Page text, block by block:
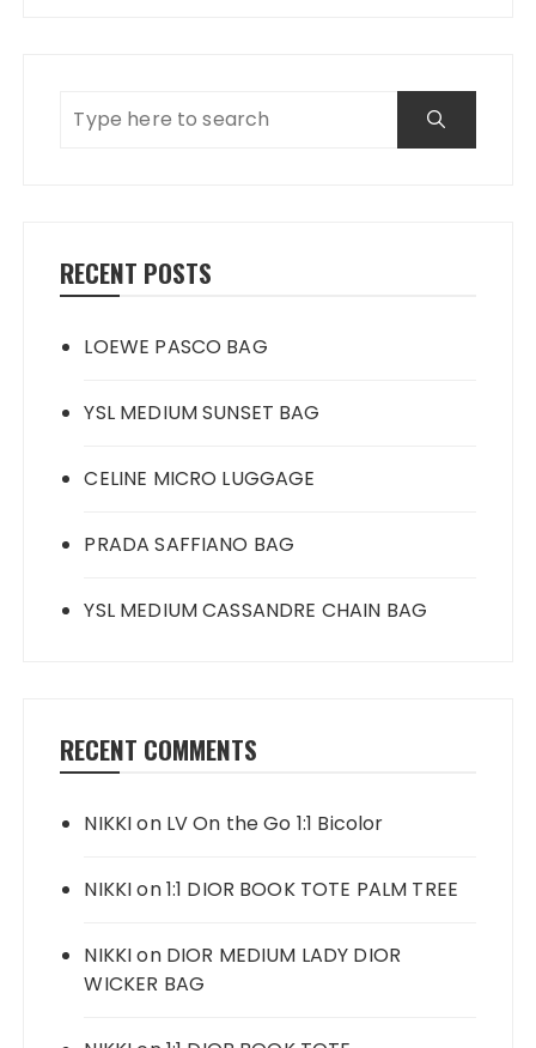
RECENT POSTS
LOEWE PASCO BAG
YSL MEDIUM SUNSET BAG
CELINE MICRO LUGGAGE
PRADA SAFFIANO BAG
YSL MEDIUM CASSANDRE CHAIN BAG
RECENT COMMENTS
NIKKIon LV On the Go 1:1 Bicolor
NIKKIon1:1 DIOR BOOK TOTE PALM TREE
NIKKIon DIOR MEDIUM LADY DIOR
WICKER BAG